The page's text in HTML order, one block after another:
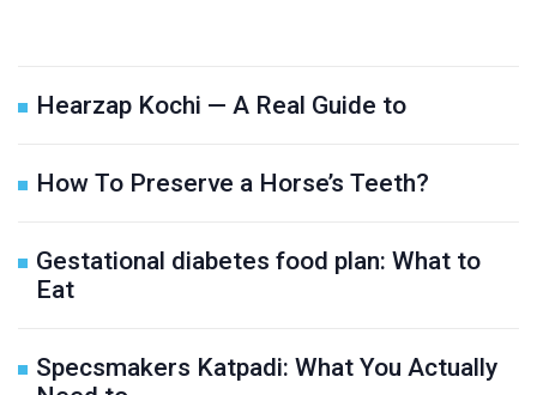
Hearzap Kochi — A Real Guide to
How To Preserve a Horse’s Teeth?
Gestational diabetes food plan: What to
Eat
Specsmakers Katpadi: What You Actually